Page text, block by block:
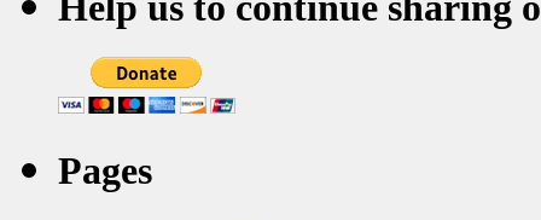
Pages